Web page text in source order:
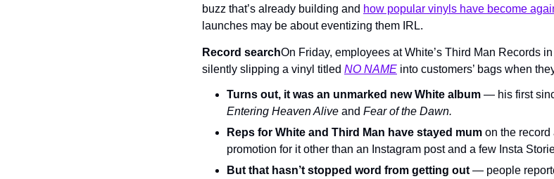
buzz that’s already building and how popular vinyls have become
launches may be about eventizing them IRL.
Record searchOn Friday, employees at White’s Third Man Records
silently slipping a vinyl titled NO NAME into customers’ bags when
Turns out, it was an unmarked new White album
Entering Heaven Alive and Fear of the Dawn.
Reps for White and Third Man have stayed mum on the record
promotion for it other than an Instagram post and a few Insta
But that hasn’t stopped word from getting out — people